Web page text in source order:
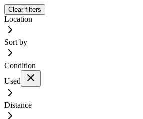
Clear filters
Location
Sort by
Condition
Used
Distance